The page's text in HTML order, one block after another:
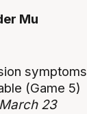
symptoms
(Game 5)
23